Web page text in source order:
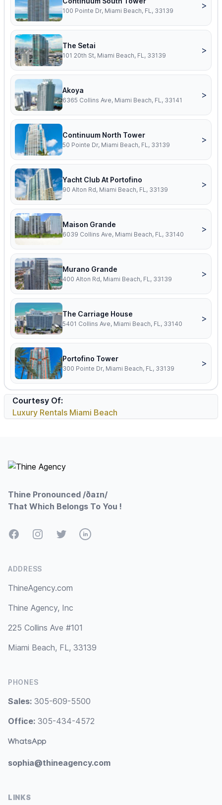
100 Pointe Dr, Miami Beach, FL, 33139
>
The Setai
101 20th St, Miami Beach, FL, 33139
>
Akoya
6365 Collins Ave, Miami Beach, FL, 33141
>
Continuum North Tower
50 Pointe Dr, Miami Beach, FL, 33139
>
Yacht Club At Portofino
90 Alton Rd, Miami Beach, FL, 33139
>
Maison Grande
6039 Collins Ave, Miami Beach, FL, 33140
>
Murano Grande
400 Alton Rd, Miami Beach, FL, 33139
>
The Carriage House
5401 Collins Ave, Miami Beach, FL, 33140
>
Portofino Tower
300 Pointe Dr, Miami Beach, FL, 33139
>
Courtesy Of:
Luxury Rentals Miami Beach
Thine Pronounced /ðaɪn/
That Which Belongs To You !
FacebookInstagramTwitterLinkedIn
ADDRESS
ThineAgency.com
Thine Agency, Inc
225 Collins Ave #101
Miami Beach, FL, 33139
PHONES
Sales: 305-609-5500
Office: 305-434-4572
WhatsApp
sophia@thineagency.com
LINKS